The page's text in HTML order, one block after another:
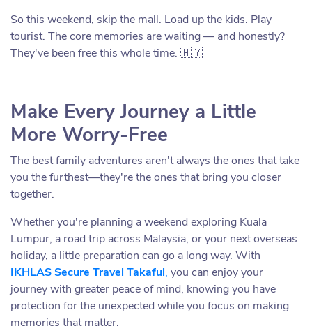
So this weekend, skip the mall. Load up the kids. Play
tourist. The core memories are waiting — and honestly?
They've been free this whole time. 🇲🇾
Make Every Journey a Little
More Worry-Free
The best family adventures aren't always the ones that take
you the furthest—they're the ones that bring you closer
together.
Whether you're planning a weekend exploring Kuala
Lumpur, a road trip across Malaysia, or your next overseas
holiday, a little preparation can go a long way. With
IKHLAS Secure Travel Takaful, you can enjoy your
journey with greater peace of mind, knowing you have
protection for the unexpected while you focus on making
memories that matter.